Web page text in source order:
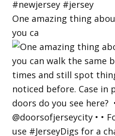
One amazing thing
you ca